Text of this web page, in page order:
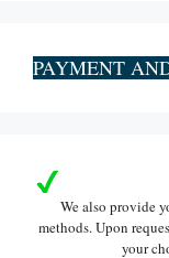
PAYMENT
We also provide
methods. Upon
your